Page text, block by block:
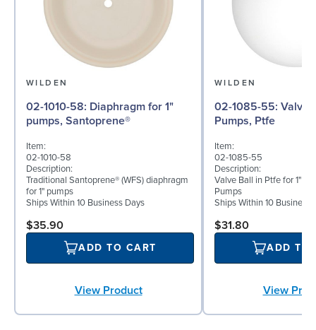
WILDEN
02-1010-58: Diaphragm for 1"
pumps, Santoprene®
Item:
02-1010-58
Description:
Traditional Santoprene® (WFS) diaphragm
for 1" pumps
Ships Within 10 Business Days
$35.90
ADD TO CART
View Product
WILDEN
02-1085-55: Valve Ball for 1"
Pumps, Ptfe
Item:
02-1085-55
Description:
Valve Ball in Ptfe for 1"
Pumps
Ships Within 10 Business
$31.80
ADD TO
View